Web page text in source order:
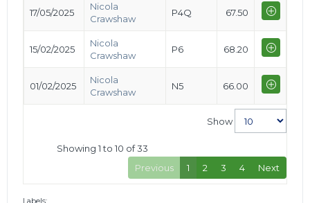
17/05/2025
Nicola
Crawshaw
P4Q 67.50
15/02/2025
Nicola
Crawshaw
P6 68.20
01/02/2025
Nicola
Crawshaw
N5 66.00
Show
Showing 1 to 10 of 33
Previous
1 2 3 4 Next
Labels: